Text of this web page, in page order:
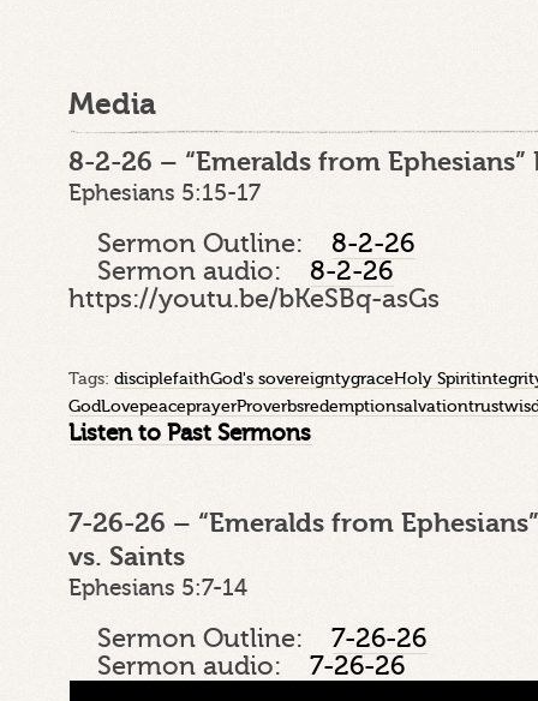
Media
8-2-26 – “Emeralds from Ephesians”
Ephesians 5:15-17
Sermon Outline: 8-2-26
Sermon audio: 8-2-26
https://youtu.be/bKeSBq-asGs
Tags:disciplefaithGod's sovereigntygraceHoly Spirit
GodLovepeaceprayerProverbsredemptionsalvationtrust
Listen to Past Sermons
7-26-26 – “Emeralds from
vs. Saints
Ephesians 5:7-14
Sermon Outline:7-26-26
Sermon audio:7-26-26